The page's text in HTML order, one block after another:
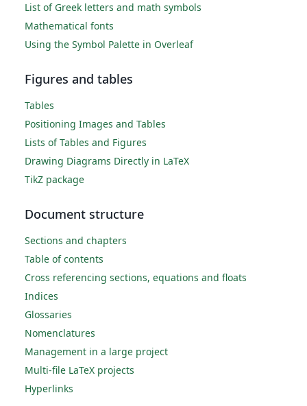
List of Greek letters and math symbols
Mathematical fonts
Using the Symbol Palette in Overleaf
Figures and tables
Tables
Positioning Images and Tables
Lists of Tables and Figures
Drawing Diagrams Directly in LaTeX
TikZ package
Document structure
Sections and chapters
Table of contents
Cross referencing sections, equations and floats
Indices
Glossaries
Nomenclatures
Management in a large project
Multi-file LaTeX projects
Hyperlinks